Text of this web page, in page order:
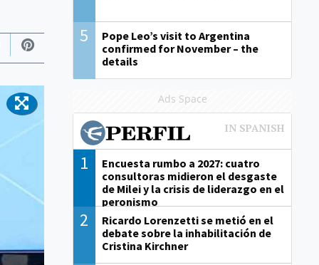
5
Pope Leo’s visit to Argentina
confirmed for November – the
details
Ads Space
1
Encuesta rumbo a 2027: cuatro
consultoras midieron el desgaste
de Milei y la crisis de liderazgo en el
peronismo
2
Ricardo Lorenzetti se metió en el
debate sobre la inhabilitación de
Cristina Kirchner